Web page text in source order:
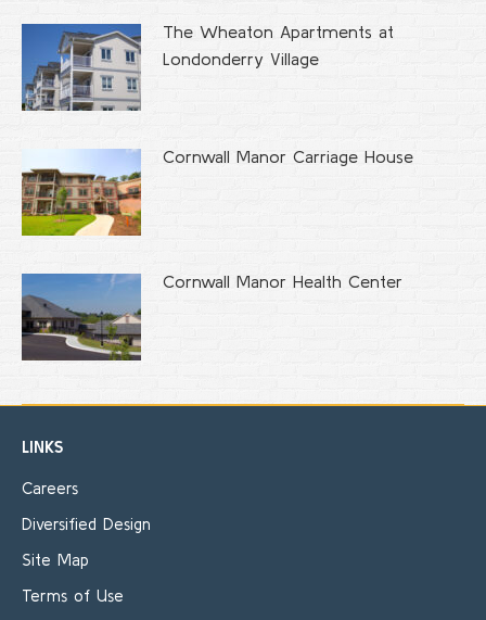
The Wheaton Apartments at
Londonderry Village
Cornwall Manor Carriage House
Cornwall Manor Health Center
LINKS
Careers
Diversified Design
Site Map
Terms of Use